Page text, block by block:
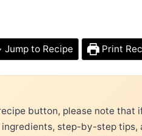
Jump to Recipe Print
button, please note
step-by-step tips,